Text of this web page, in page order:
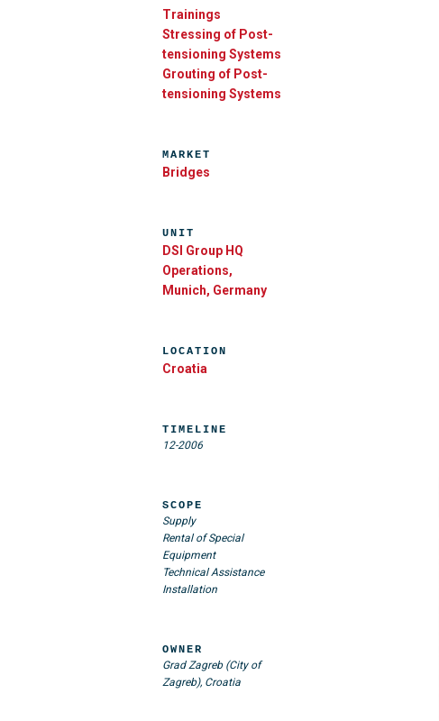
Trainings
Stressing of Post-
tensioning Systems
Grouting of Post-
tensioning Systems
MARKET
Bridges
UNIT
DSI Group HQ
Operations,
Munich, Germany
LOCATION
Croatia
TIMELINE
12-2006
SCOPE
Supply
Rental of Special
Equipment
Technical Assistance
Installation
OWNER
Grad Zagreb (City of
Zagreb), Croatia